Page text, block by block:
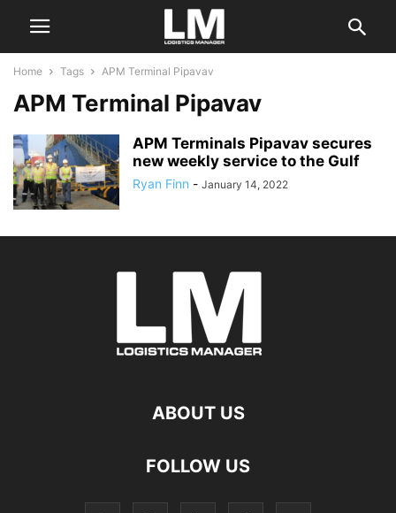
Home Tags APM Terminal Pipavav
APM Terminal Pipavav
APM Terminals Pipavav secures
new weekly service to the Gulf
Ryan Finn - January 14, 2022
ABOUT US
FOLLOW US